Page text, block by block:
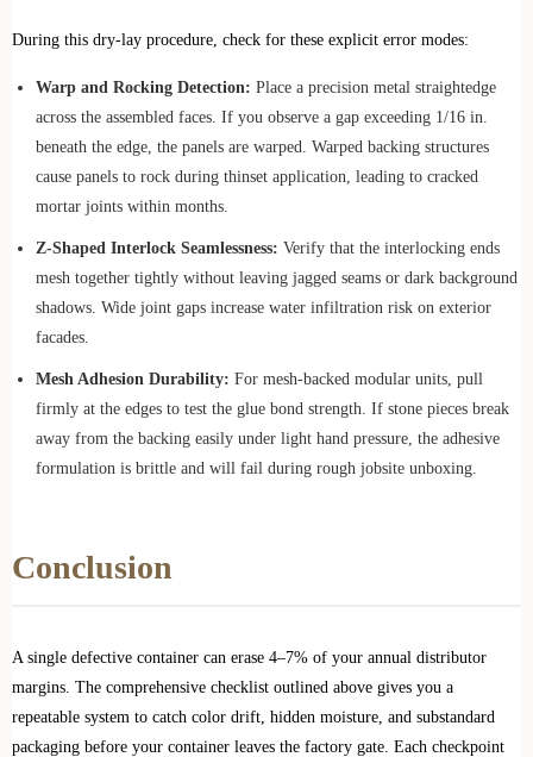
During this dry-lay procedure, check for these explicit error modes:
Warp and Rocking Detection: Place a precision metal straightedge
across the assembled faces. If you observe a gap exceeding 1/16 in.
beneath the edge, the panels are warped. Warped backing structures
cause panels to rock during thinset application, leading to cracked
mortar joints within months.
Z-Shaped Interlock Seamlessness: Verify that the interlocking ends
mesh together tightly without leaving jagged seams or dark background
shadows. Wide joint gaps increase water infiltration risk on exterior
facades.
Mesh Adhesion Durability: For mesh-backed modular units, pull
firmly at the edges to test the glue bond strength. If stone pieces break
away from the backing easily under light hand pressure, the adhesive
formulation is brittle and will fail during rough jobsite unboxing.
Conclusion
A single defective container can erase 4–7% of your annual distributor
margins. The comprehensive checklist outlined above gives you a
repeatable system to catch color drift, hidden moisture, and substandard
packaging before your container leaves the factory gate. Each checkpoint